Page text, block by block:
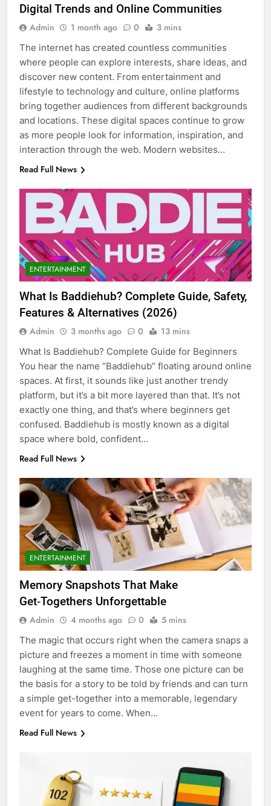
Digital Trends and Online Communities
Admin 1 month ago 0 3 mins
The internet has created countless communities
where people can explore interests, share ideas, and
discover new content. From entertainment and
lifestyle to technology and culture, online platforms
bring together audiences from different backgrounds
and locations. These digital spaces continue to grow
as more people look for information, inspiration, and
interaction through the web. Modern websites…
Read Full News
ENTERTAINMENT
What Is Baddiehub? Complete Guide, Safety,
Features & Alternatives (2026)
Admin 3 months ago 0 13 mins
What Is Baddiehub? Complete Guide for Beginners
You hear the name “Baddiehub” floating around online
spaces. At first, it sounds like just another trendy
platform, but it’s a bit more layered than that. It’s not
exactly one thing, and that’s where beginners get
confused. Baddiehub is mostly known as a digital
space where bold, confident…
Read Full News
ENTERTAINMENT
Memory Snapshots That Make
Get‑Togethers Unforgettable
Admin 4 months ago 0 5 mins
The magic that occurs right when the camera snaps a
picture and freezes a moment in time with someone
laughing at the same time. Those one picture can be
the basis for a story to be told by friends and can turn
a simple get-together into a memorable, legendary
event for years to come. When…
Read Full News